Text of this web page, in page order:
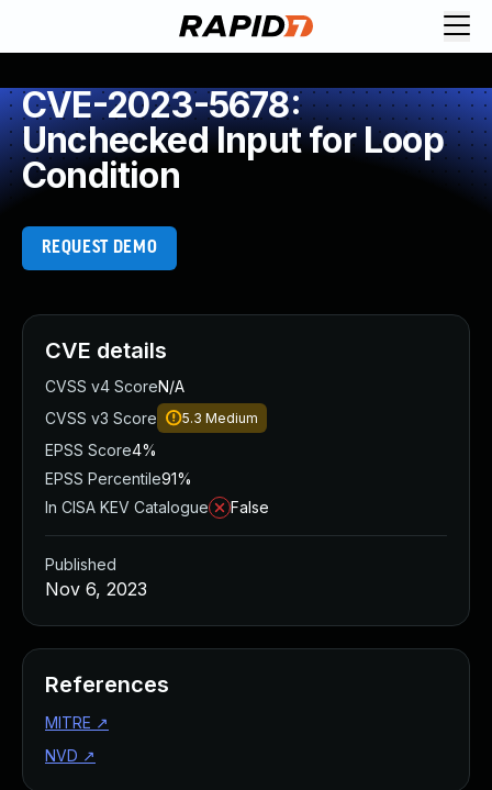
CVE-2023-5678:
Unchecked Input for Loop
Condition
REQUEST DEMO
CVE details
CVSS v4 ScoreN/A
CVSS v3 Score
5.3 Medium
EPSS Score4%
EPSS Percentile91%
In CISA KEV Catalogue
False
Published
Nov 6, 2023
References
MITRE ↗
NVD ↗